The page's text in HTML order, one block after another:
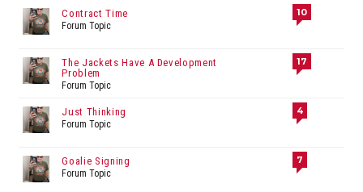
Contract Time
Forum Topic
10
The Jackets Have A Development
Problem
Forum Topic
17
Just Thinking
Forum Topic
4
Goalie Signing
Forum Topic
7